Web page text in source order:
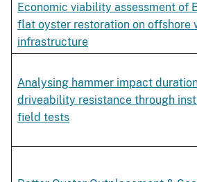
Economic viability assessment of
flat oyster restoration on offshore
infrastructure
Analysing hammer impact
driveability resistance through
field tests